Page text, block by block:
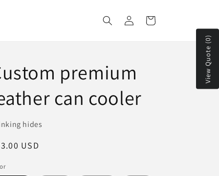
Log
in
Cart
premium
can cooler
hides
USD
View Quote (0)